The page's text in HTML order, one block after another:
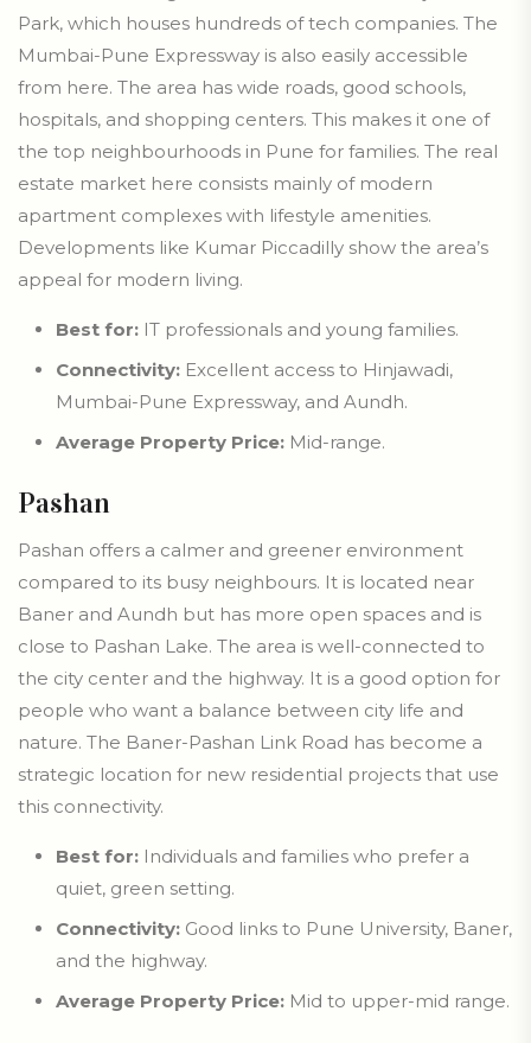
Park, which houses hundreds of tech companies. The
Mumbai-Pune Expressway is also easily accessible
from here. The area has wide roads, good schools,
hospitals, and shopping centers. This makes it one of
the top neighbourhoods in Pune for families. The real
estate market here consists mainly of modern
apartment complexes with lifestyle amenities.
Developments like Kumar Piccadilly show the area’s
appeal for modern living.
Best for: IT professionals and young families.
Connectivity: Excellent access to Hinjawadi,
Mumbai-Pune Expressway, and Aundh.
Average Property Price: Mid-range.
Pashan
Pashan offers a calmer and greener environment
compared to its busy neighbours. It is located near
Baner and Aundh but has more open spaces and is
close to Pashan Lake. The area is well-connected to
the city center and the highway. It is a good option for
people who want a balance between city life and
nature. The Baner-Pashan Link Road has become a
strategic location for new residential projects that use
this connectivity.
Best for: Individuals and families who prefer a
quiet, green setting.
Connectivity: Good links to Pune University, Baner,
and the highway.
Average Property Price: Mid to upper-mid range.